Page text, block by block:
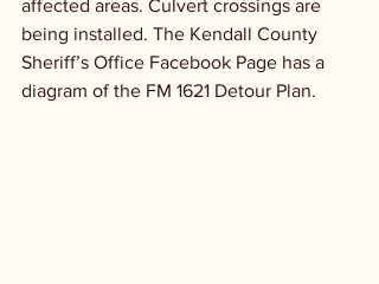
affected areas. Culvert crossings are
being installed. The Kendall County
Sheriff’s Office Facebook Page has a
diagram of the FM 1621 Detour Plan.